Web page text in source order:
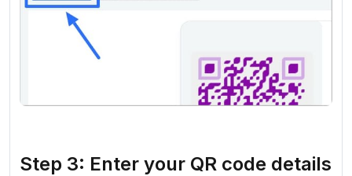
Step 3: Enter your QR code details